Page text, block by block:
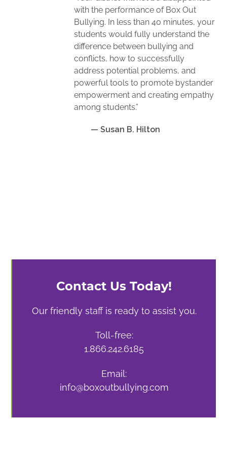
with the performance of Box Out
Bullying. In less than 40 minutes, your
students would fully understand the
difference between bullying and
conflicts, how to successfully
address potential problems, and
powerful tools to promote bystander
empowerment and creating empathy
among students.”
— Susan B. Hilton
Contact Us Today!
Our friendly staff is ready to assist you.
Toll-free:
1.866.242.6185
Email:
info@boxoutbullying.com